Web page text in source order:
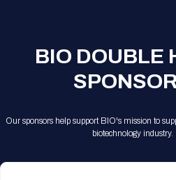
BIO DOUBLE
Our sponsors help support BIO's mission to
biotechnology industry.